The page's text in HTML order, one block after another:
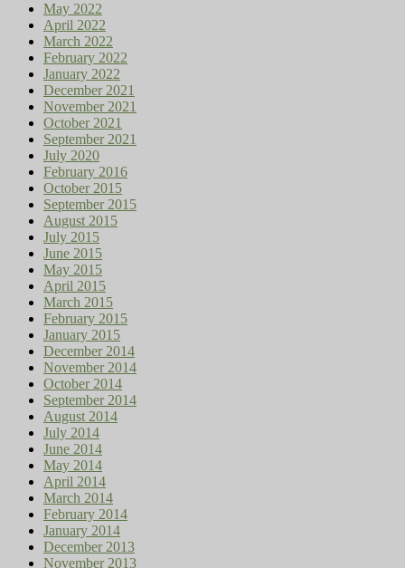
May 2022
April 2022
March 2022
February 2022
January 2022
December 2021
November 2021
October 2021
September 2021
July 2020
February 2016
October 2015
September 2015
August 2015
July 2015
June 2015
May 2015
April 2015
March 2015
February 2015
January 2015
December 2014
November 2014
October 2014
September 2014
August 2014
July 2014
June 2014
May 2014
April 2014
March 2014
February 2014
January 2014
December 2013
November 2013